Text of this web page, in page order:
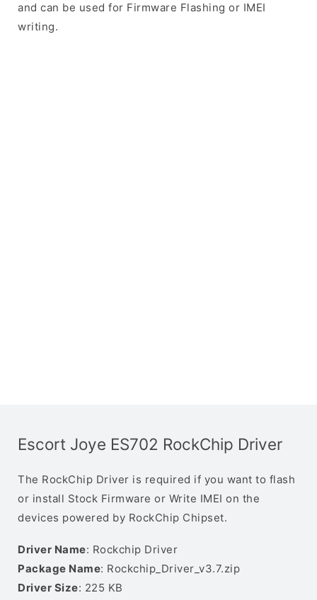
and can be used for Firmware Flashing or IMEI
writing.
Escort Joye ES702 RockChip Driver
The RockChip Driver is required if you want to flash
or install Stock Firmware or Write IMEI on the
devices powered by RockChip Chipset.
Driver Name: Rockchip Driver
Package Name: Rockchip_Driver_v3.7.zip
Driver Size: 225 KB